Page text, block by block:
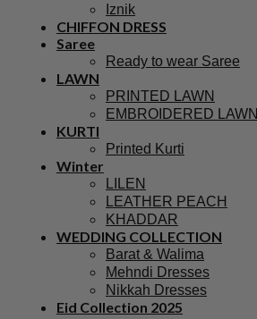
Iznik
CHIFFON DRESS
Saree
Ready to wear Saree
LAWN
PRINTED LAWN
EMBROIDERED LAWN
KURTI
Printed Kurti
Winter
LILEN
LEATHER PEACH
KHADDAR
WEDDING COLLECTION
Barat & Walima
Mehndi Dresses
Nikkah Dresses
Eid Collection 2025